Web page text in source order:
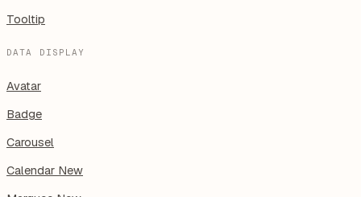
Tooltip
DATA DISPLAY
Avatar
Badge
Carousel
Calendar New